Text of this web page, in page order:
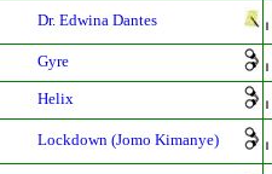
Dr. Edwina Dantes
Gyre
Helix
Lockdown (Jomo Kimanye)